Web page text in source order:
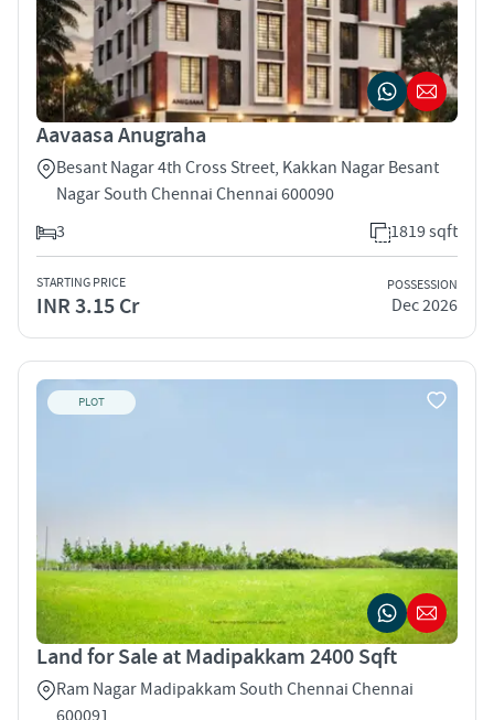
Aavaasa Anugraha
Besant Nagar 4th Cross Street, Kakkan Nagar Besant
Nagar South Chennai Chennai 600090
3
1819 sqft
STARTING PRICE
INR 3.15 Cr
POSSESSION
Dec 2026
PLOT
Land for Sale at Madipakkam 2400 Sqft
Ram Nagar Madipakkam South Chennai Chennai
600091